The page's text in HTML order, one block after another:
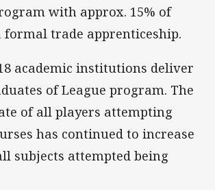
with approx. 15% of
formal trade apprenticeship.
academic institutions deliver
of League program. The
of all players attempting
has continued to increase
subjects attempted being